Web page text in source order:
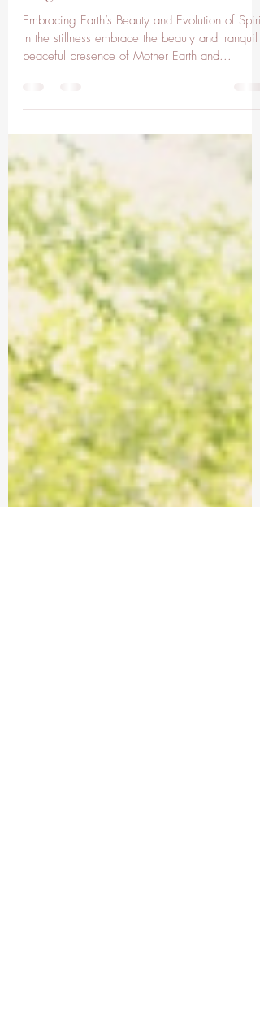
lisaclarkelc
Nov 23, 2024
3 min read
In the stillness embrace the beauty and tranquil
peaceful presence of Mother Earth and...